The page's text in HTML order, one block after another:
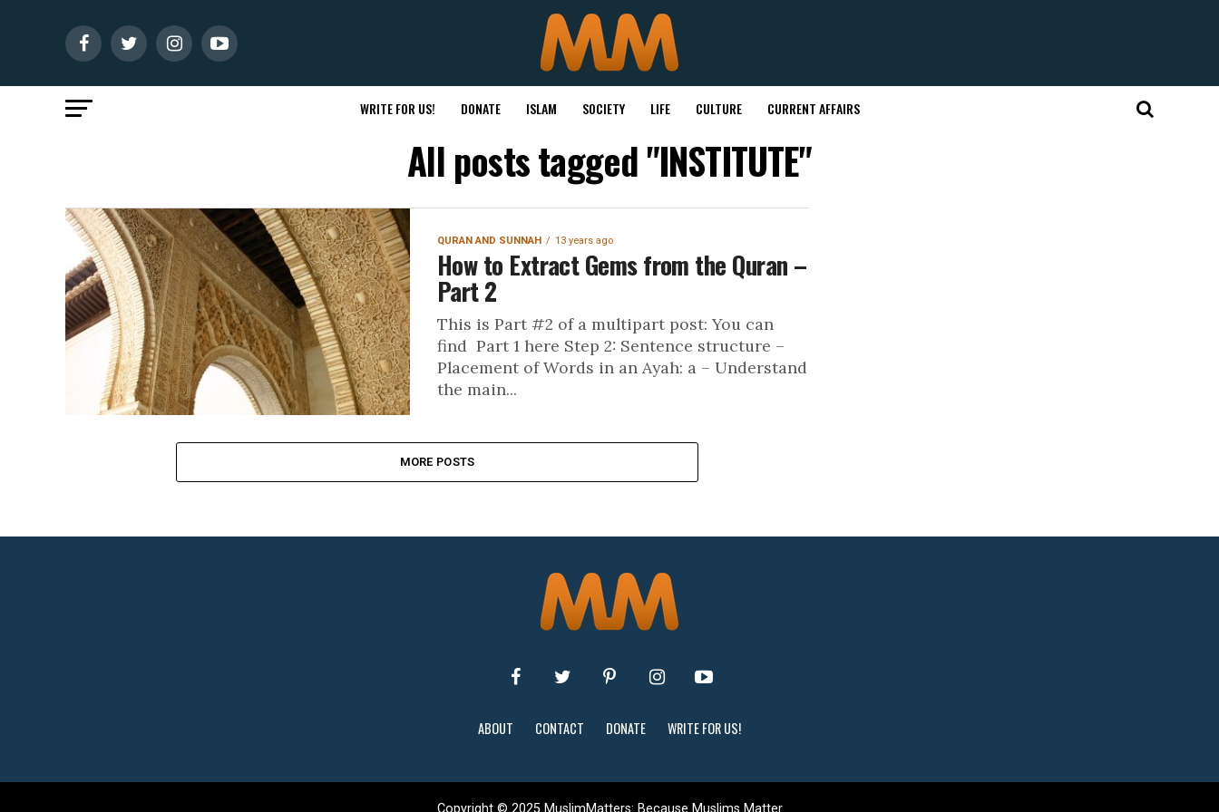
WRITE FOR US! DONATE ISLAM SOCIETY LIFE CULTURE CURRENT AFFAIRS
All posts tagged "INSTITUTE"
QURAN AND SUNNAH 13 years ago
How to Extract Gems from the Quran –
Part 2
This is Part #2 of a multipart post: You can
find Part 1 here Step 2: Sentence structure –
Placement of Words in an Ayah: a – Understand
the main...
MORE POSTS
ABOUT CONTACT DONATE WRITE FOR US!
Copyright © 2025 MuslimMatters: Because Muslims Matter